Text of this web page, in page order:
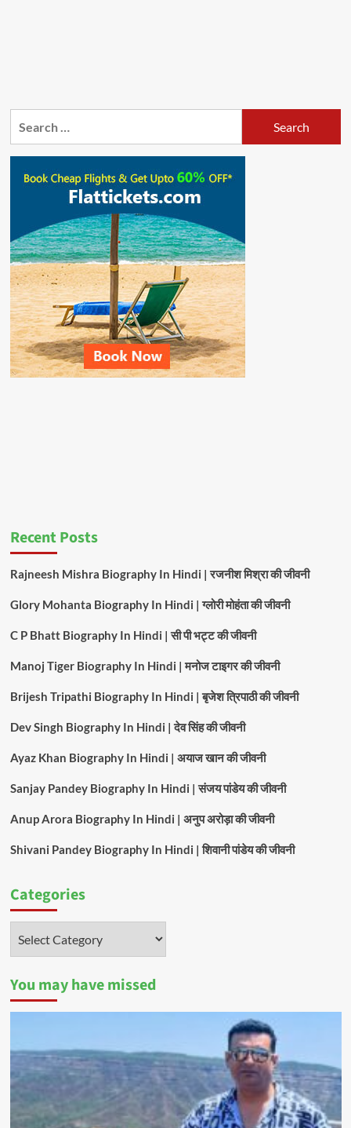
Recent Posts
Rajneesh Mishra Biography In Hindi | रजनीश मिश्रा की जीवनी
Glory Mohanta Biography In Hindi | ग्लोरी मोहंता की जीवनी
C P Bhatt Biography In Hindi | सी पी भट्ट की जीवनी
Manoj Tiger Biography In Hindi | मनोज टाइगर की जीवनी
Brijesh Tripathi Biography In Hindi | बृजेश त्रिपाठी की जीवनी
Dev Singh Biography In Hindi | देव सिंह की जीवनी
Ayaz Khan Biography In Hindi | अयाज खान की जीवनी
Sanjay Pandey Biography In Hindi | संजय पांडेय की जीवनी
Anup Arora Biography In Hindi | अनुप अरोड़ा की जीवनी
Shivani Pandey Biography In Hindi | शिवानी पांडेय की जीवनी
Categories
You may have missed